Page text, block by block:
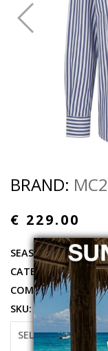
BRAND:
€ 229.00
SEASON:
CATEGORIES:
COMPOSITION:
SKU:
SELECT SIZE